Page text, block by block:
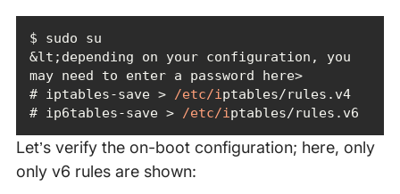
&lt;depending on your configuration, you
may need to enter a password here>
# iptables-save >
/etc/i
ptables/rules.v4
# ip6tables-save >
/etc/i ptables/rules.v6
Let’s verify the on-boot configuration; here, only
only v6 rules are shown: